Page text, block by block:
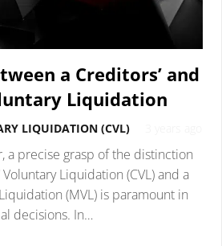
a Creditors’ and
Liquidation
LIQUIDATION (CVL)
a precise grasp of the distinction
Liquidation (CVL) and a
(MVL) is paramount in
decisions. In…